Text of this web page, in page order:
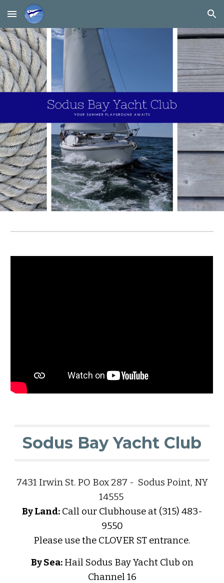
Skip to main content Skip to navigation
Sodus Bay Yacht Club
7431 Irwin St. PO Box 287 - Sodus Point, NY
14555
By Land:Call our Clubhouse at (315) 483-
9550
Please use the CLOVER ST entrance.
By Sea:Hail Sodus Bay Yacht Club on
Channel 16